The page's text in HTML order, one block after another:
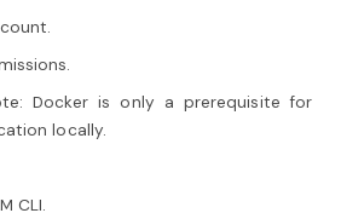
Docker is only a prerequisite for
locally.
CLI.